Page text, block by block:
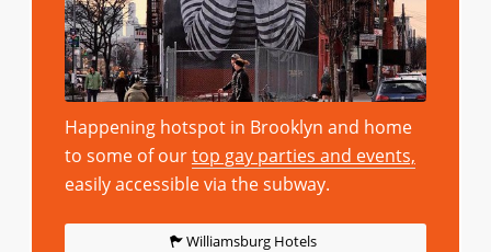
Happening hotspot in Brooklyn and home
to some of ourtop gay parties and events,
easily accessible via the subway.
Williamsburg Hotels